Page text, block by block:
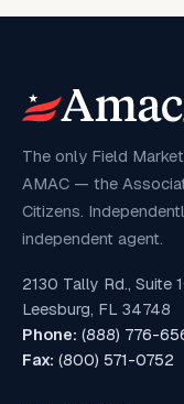
The only Field
AMAC — the
Citizens.
independent agent.
2130 Tally Rd., Suite
Leesburg, FL 34748
Phone: (888) 776-
Fax: (800) 571-0752